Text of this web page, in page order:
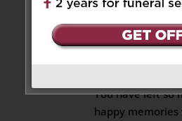
Amanda and
2018 at 3:13 am
You have left so
happy memories